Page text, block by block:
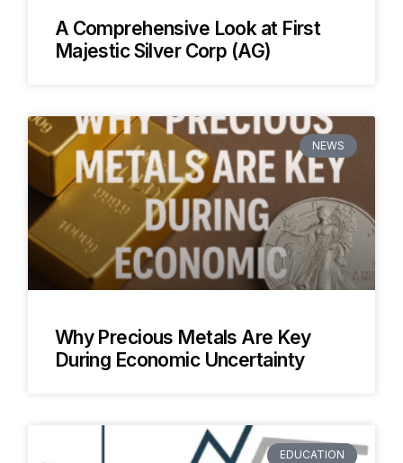
A Comprehensive Look at First
Majestic Silver Corp (AG)
NEWS
Why Precious Metals Are Key
During Economic Uncertainty
EDUCATION